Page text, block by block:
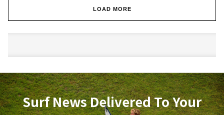
LOAD MORE
Surf News Delivered To Your